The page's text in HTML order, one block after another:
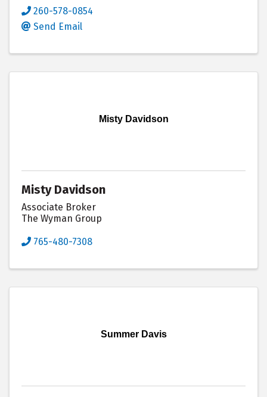
260-578-0854
Send Email
Misty Davidson
Misty Davidson
Associate Broker
The Wyman Group
765-480-7308
Summer Davis